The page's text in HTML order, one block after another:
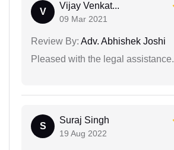
V
Vijay Venkat...
09 Mar 2021
Review By: Adv. Abhishek Joshi
Pleased with the legal assistance.
S
Suraj Singh
19 Aug 2022